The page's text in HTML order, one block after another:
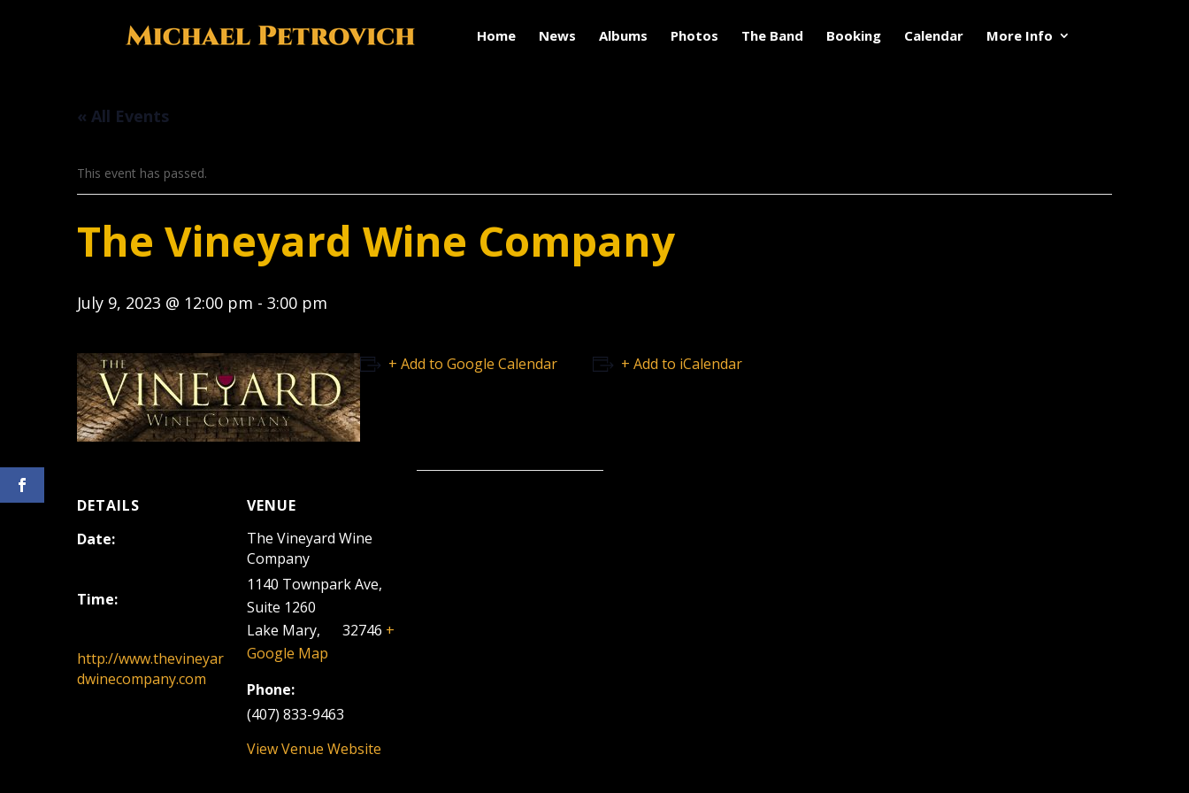
Home News Albums Photos The Band Booking Calendar More Info
« All Events
This event has passed.
The Vineyard Wine Company
July 9, 2023 @ 12:00 pm -3:00 pm
+ Add to Google Calendar + Add to iCalendar
DETAILS
Date:
Time:
http://www.thevineyar
dwinecompany.com
VENUE
The Vineyard Wine
Company
1140 Townpark Ave,
Suite 1260
Lake Mary, 32746 +
Google Map
Phone:
(407) 833-9463
View Venue Website